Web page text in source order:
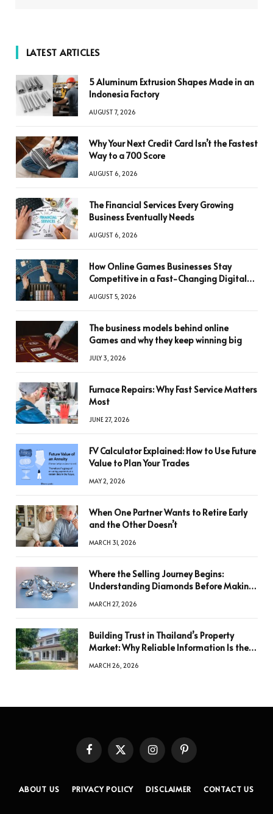
LATEST ARTICLES
5 Aluminum Extrusion Shapes Made in an
Indonesia Factory
AUGUST 7, 2026
Why Your Next Credit Card Isn’t the Fastest
Way to a 700 Score
AUGUST 6, 2026
The Financial Services Every Growing
Business Eventually Needs
AUGUST 6, 2026
How Online Games Businesses Stay
Competitive in a Fast-Changing Digital
AUGUST 5, 2026
The business models behind online
Games and why they keep winning big
JULY 3, 2026
Furnace Repairs: Why Fast Service Matters
Most
JUNE 27, 2026
FV Calculator Explained: How to Use Future
Value to Plan Your Trades
MAY 2, 2026
When One Partner Wants to Retire Early
and the Other Doesn’t
MARCH 31, 2026
Where the Selling Journey Begins:
Understanding Diamonds Before Making
MARCH 27, 2026
Building Trust in Thailand’s Property
Market: Why Reliable Information Is the
MARCH 26, 2026
FacebookX
(Twitter)
InstagramPinterest
ABOUT US PRIVACY POLICY DISCLAIMER CONTACT US